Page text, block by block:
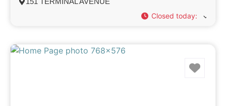
Closed today: